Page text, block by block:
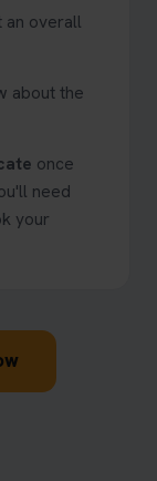
an overall
about the
once
need
your